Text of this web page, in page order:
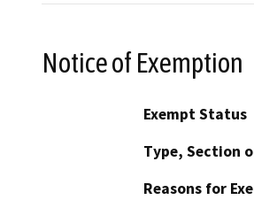
Notice of Exemption
Exempt Status
Type, Section
Reasons for